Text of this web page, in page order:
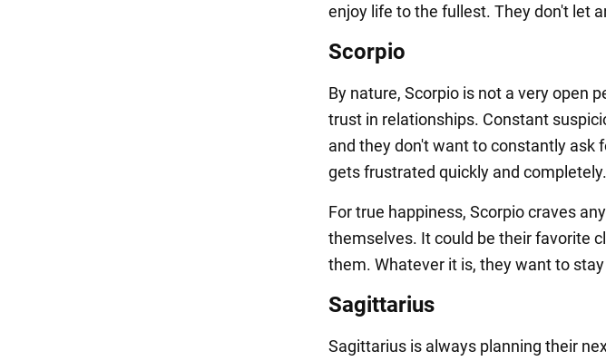
enjoy life to the fullest. They don't let
Scorpio
By nature, Scorpio is not a very open
trust in relationships. Constant
and they don't want to constantly ask
gets frustrated quickly and completely.
For true happiness, Scorpio craves
themselves. It could be their favorite
them. Whatever it is, they want to
Sagittarius
Sagittarius is always planning their